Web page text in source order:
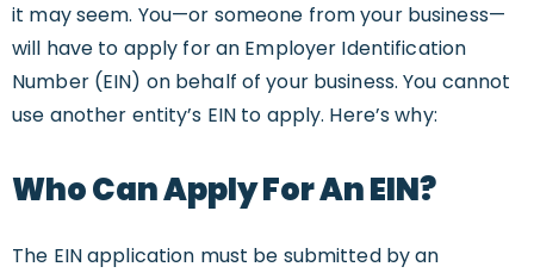
it may seem. You—or someone from your business—
will have to apply for an Employer Identification
Number (EIN) on behalf of your business. You cannot
use another entity’s EIN to apply. Here’s why:
Who Can Apply For An EIN?
The EIN application must be submitted by an